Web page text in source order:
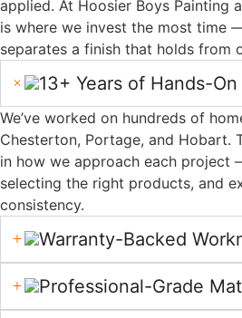
Hoosier Boys
Drywall
4.8 Stars On Google.
Our Customers Have Shared
Us.
Read Google Reviews
About Us